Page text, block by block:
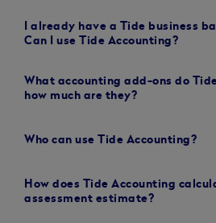
I already have a Tide business
Can I use Tide Accounting?
What accounting add-ons do
how much are they?
Who can use Tide Accounting?
How does Tide Accounting
assessment estimate?